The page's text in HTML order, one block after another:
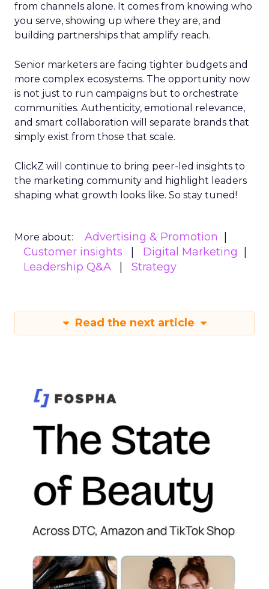
from channels alone. It comes from knowing who
you serve, showing up where they are, and
building partnerships that amplify reach.
Senior marketers are facing tighter budgets and
more complex ecosystems. The opportunity now
is not just to run campaigns but to orchestrate
communities. Authenticity, emotional relevance,
and smart collaboration will separate brands that
simply exist from those that scale.
ClickZ will continue to bring peer-led insights to
the marketing community and highlight leaders
shaping what growth looks like. So stay tuned!
More about:
Advertising & Promotion
Customer insights
Digital Marketing
Leadership Q&A
Strategy
Read the next article